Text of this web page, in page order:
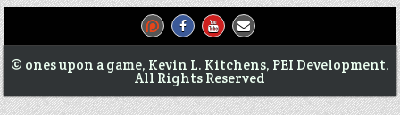
© ones upon a game, Kevin L. Kitchens, PEI Development,
All Rights Reserved